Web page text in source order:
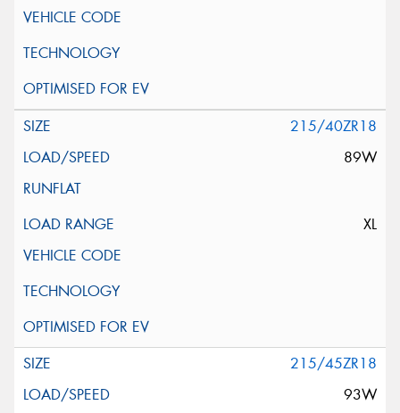
215/40ZR18
89W
XL
215/45ZR18
93W